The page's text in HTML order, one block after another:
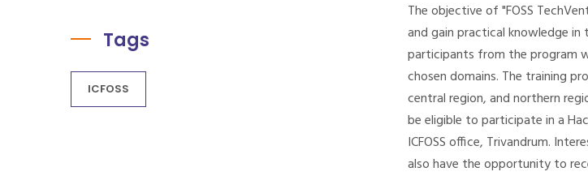
Tags
ICFOSS
The objective of "FOSS
and gain practical knowledge in
participants from the program
chosen domains. The training
central region, and northern
be eligible to participate in a
ICFOSS office, Trivandrum.
also have the opportunity to